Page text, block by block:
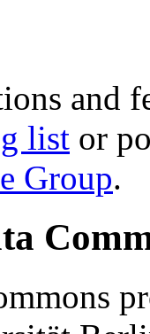
and
list or
Group.